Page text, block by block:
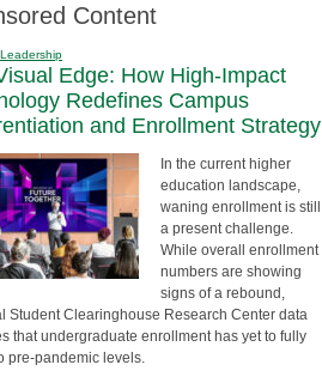
Content
Edge: How High-Impact
Redefines Campus
and Enrollment Strategy
In the current higher
education landscape,
waning enrollment is still
a present challenge.
While overall enrollment
numbers are showing
signs of a rebound,
Student Clearinghouse Research Center data
that undergraduate enrollment has yet to fully
pre-pandemic levels.